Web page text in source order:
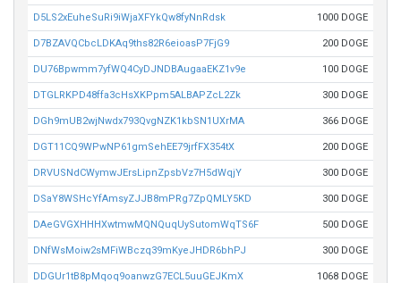
D5LS2xEuheSuRi9iWjaXFYkQw8fyNnRdsk 1000 DOGE
D7BZAVQCbcLDKAq9ths82R6eioasP7FjG9 200 DOGE
DU76Bpwmm7yfWQ4CyDJNDBAugaaEKZ1v9e 100 DOGE
DTGLRKPD48ffa3cHsXKPpm5ALBAPZcL2Zk 300 DOGE
DGh9mUB2wjNwdx793QvgNZK1kbSN1UXrMA 366 DOGE
DGT11CQ9WPwNP61gmSehEE79jrfFX354tX 200 DOGE
DRVUSNdCWymwJErsLipnZpsbVz7H5dWqjY 300 DOGE
DSaY8WSHcYfAmsyZJJB8mPRg7ZpQMLY5KD 300 DOGE
DAeGVGXHHHXwtmwMQNQuqUySutomWqTS6F 500 DOGE
DNfWsMoiw2sMFiWBczq39mKyeJHDR6bhPJ 300 DOGE
DDGUr1tB8pMqoq9oanwzG7ECL5uuGEJKmX 1068 DOGE